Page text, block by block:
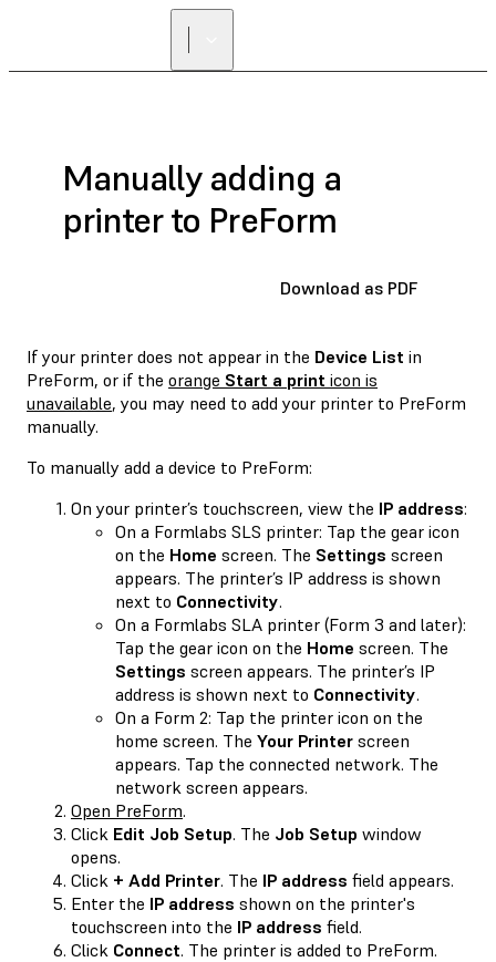
Manually adding a
printer to PreForm
Download as PDF
If your printer does not appear in the Device List in
PreForm, or if the orange Start a print icon is
unavailable, you may need to add your printer to PreForm
manually.
To manually add a device to PreForm:
On your printer’s touchscreen, view the IP address:
On a Formlabs SLS printer: Tap the gear icon
on the Home screen. The Settings screen
appears. The printer’s IP address is shown
next to Connectivity.
On a Formlabs SLA printer (Form 3 and later):
Tap the gear icon on the Home screen. The
Settings screen appears. The printer’s IP
address is shown next to Connectivity.
On a Form 2: Tap the printer icon on the
home screen. The Your Printer screen
appears. Tap the connected network. The
network screen appears.
Open PreForm.
Click Edit Job Setup. The Job Setup window
opens.
Click + Add Printer. The IP address field appears.
Enter the IP address shown on the printer's
touchscreen into the IP address field.
Click Connect. The printer is added to PreForm.